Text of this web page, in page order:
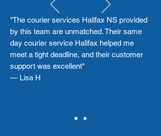
"The courier services Halifax NS provided
by this team are unmatched. Their same
day courier service Halifax helped me
meet a tight deadline, and their customer
support was excellent"
— Lisa H